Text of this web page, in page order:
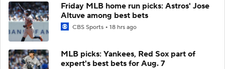
Friday MLB home run picks: Astros' Jose
Altuve among best bets
CBS Sports 18 hrs ago
MLB picks: Yankees, Red Sox part of
expert's best bets for Aug. 7